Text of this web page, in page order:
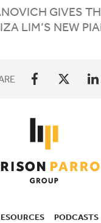
GIVES
LIM’S NEW
PODCASTS